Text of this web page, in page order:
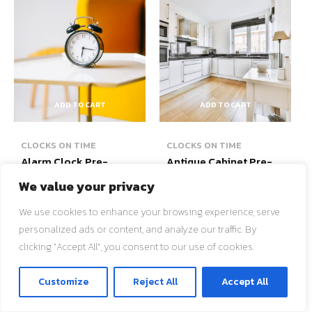
We value your privacy
We use cookies to enhance your browsing experience, serve
personalized ads or content, and analyze our traffic. By
clicking "Accept All", you consent to our use of cookies.
Customize Reject All Accept All
ADD TO CART
CLOCKS ON TIME
Alarm Clock Pre-
$50.00
Add to wishlist
ADD TO CART
CLOCKS ON TIME
Antique Cabinet Pre-
Add to wishlist
ติดต่อเรา